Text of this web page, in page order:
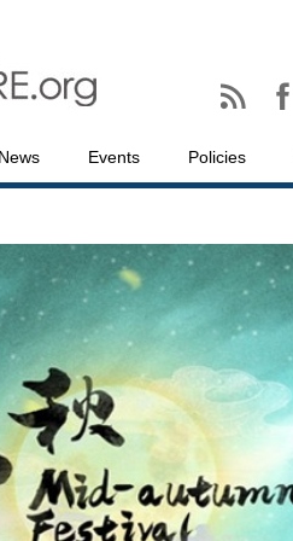
News Events Policies